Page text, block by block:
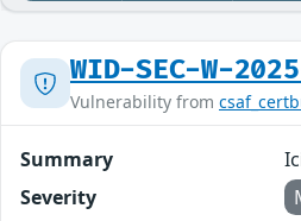
WID-SEC-W-
Vulnerability from
Summary
Severity